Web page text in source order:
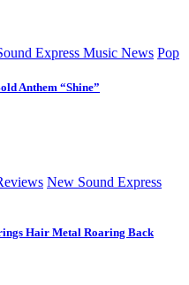
Express Music News Pop
Anthem “Shine”
New Sound Express
Hair Metal Roaring Back